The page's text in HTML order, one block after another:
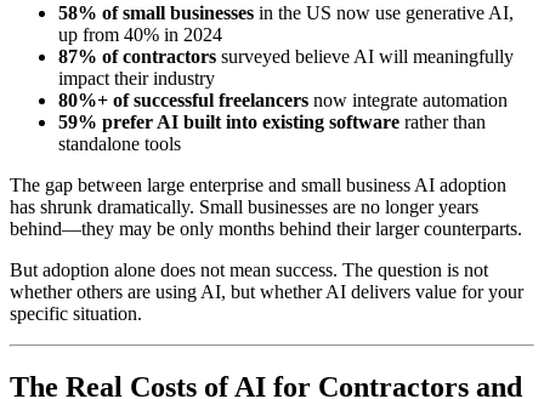
58% of small businesses in the US now use generative AI,
up from 40% in 2024
87% of contractors surveyed believe AI will meaningfully
impact their industry
80%+ of successful freelancers now integrate automation
59% prefer AI built into existing software rather than
standalone tools
The gap between large enterprise and small business AI adoption
has shrunk dramatically. Small businesses are no longer years
behind—they may be only months behind their larger counterparts.
But adoption alone does not mean success. The question is not
whether others are using AI, but whether AI delivers value for your
specific situation.
The Real Costs of AI for Contractors and